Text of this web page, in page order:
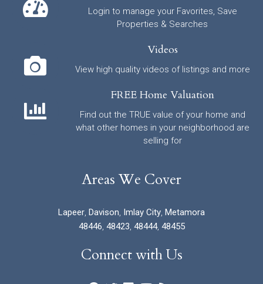
Login to manage your Favorites, Save
Properties & Searches
Videos
View high quality videos of listings and more
FREE Home Valuation
Find out the TRUE value of your home and
what other homes in your neighborhood are
selling for
Areas We Cover
Lapeer Davison Imlay City Metamora
48446 48423 48444, 48455
Connect with Us